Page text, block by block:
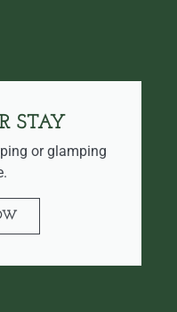
STAY
or glamping